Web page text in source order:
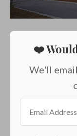
❤️
We'll